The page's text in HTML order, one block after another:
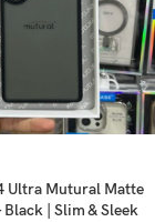
Ultra Mutural Matte
Black | Slim & Sleek